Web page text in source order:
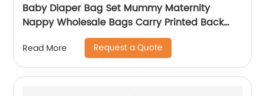
Baby Diaper Bag Set Mummy Maternity
Nappy Wholesale Bags Carry Printed Back
Pack High Quality Mom Women Backpack
Read More Request a Quote